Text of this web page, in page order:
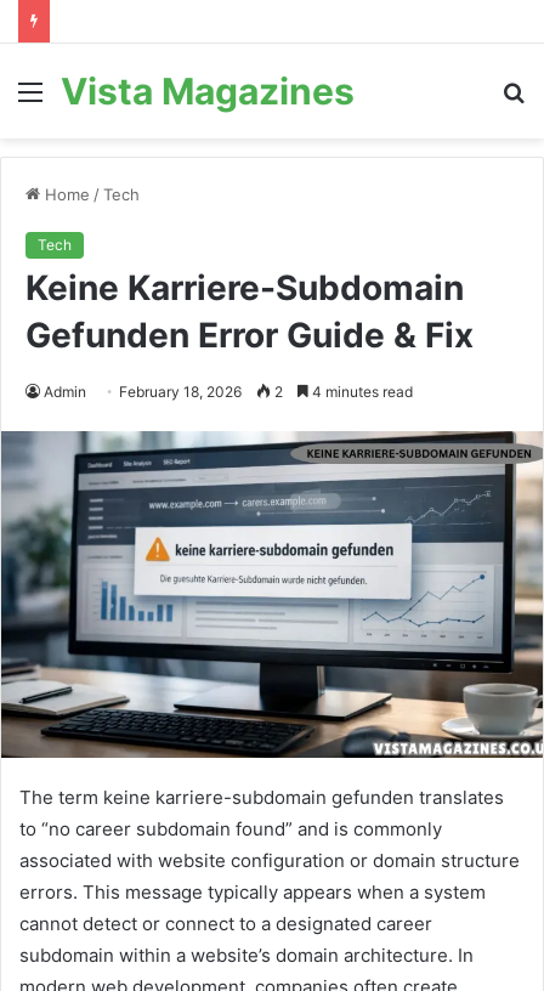
Menu
Vista Magazines
Home /Tech
Tech
Keine Karriere-Subdomain
Gefunden Error Guide & Fix
Admin February 18, 2026 2 4 minutes read
The term keine karriere-subdomain gefunden translates
to “no career subdomain found” and is commonly
associated with website configuration or domain structure
errors. This message typically appears when a system
cannot detect or connect to a designated career
subdomain within a website’s domain architecture. In